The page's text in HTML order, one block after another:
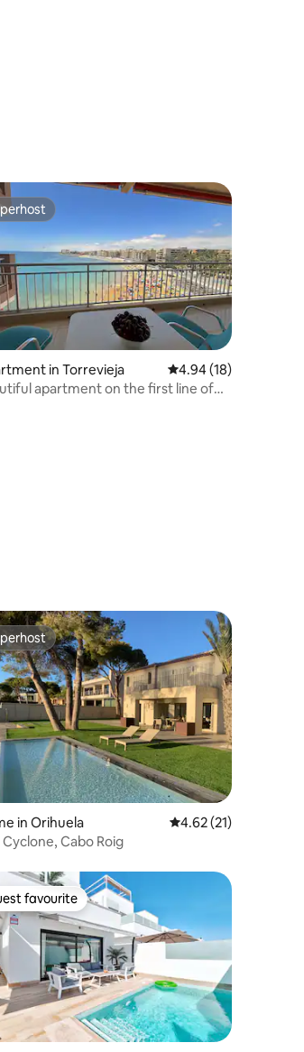
rating, 28 reviews
rating, 10 reviews
in Torrevieja 4.94 out of 5
4.94 (18)
apartment on the first line of
rating, 40 reviews
in Orihuela 4.62 out of 5
4.62 (21)
Cyclone, Cabo Roig
favourite
favourite